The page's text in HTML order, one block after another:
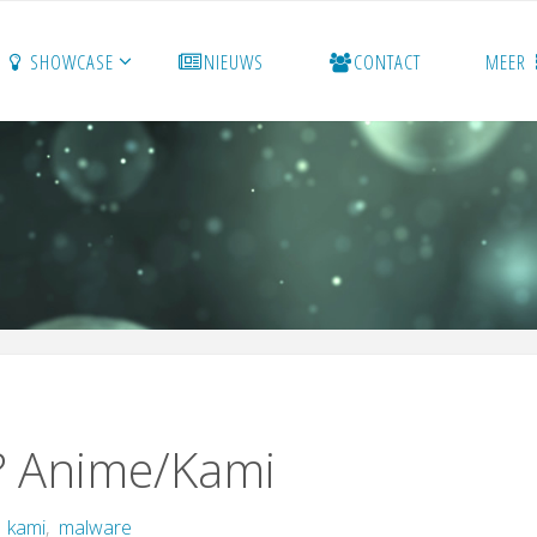
SHOWCASE NIEUWS CONTACT MEER
Anime/Kami
kami, malware